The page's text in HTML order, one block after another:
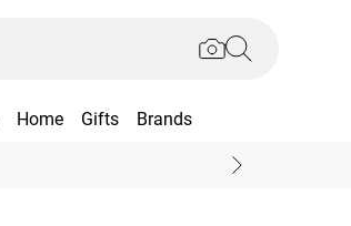
Home Gifts Brands